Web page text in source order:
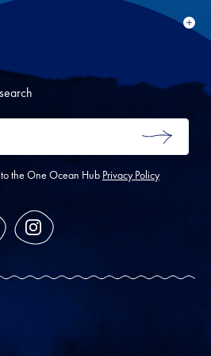
for
SUBMIT
the One Ocean Hub Privacy Policy
Instagram